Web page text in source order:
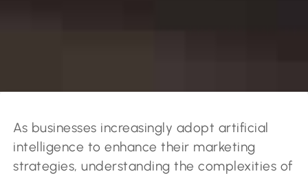
As businesses increasingly adopt artificial
intelligence to enhance their marketing
strategies, understanding the complexities of